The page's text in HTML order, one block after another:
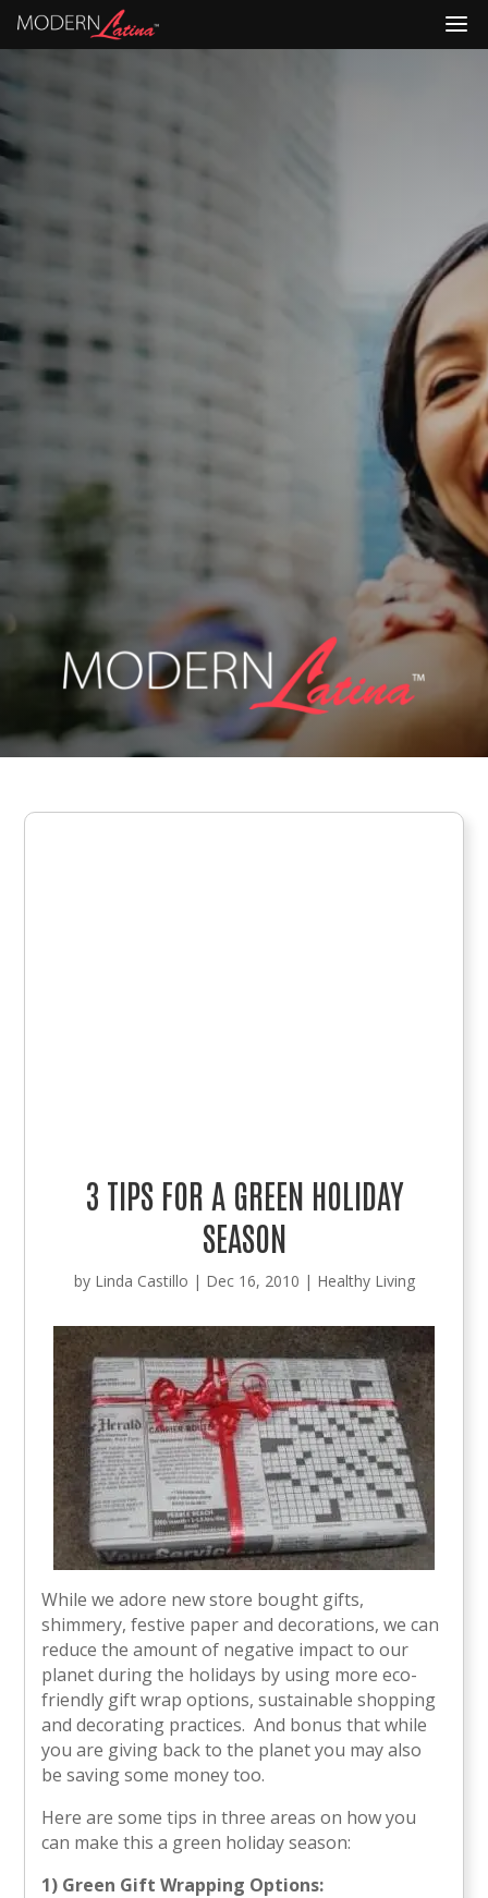
3 TIPS FOR A GREEN HOLIDAY
SEASON
by Linda Castillo | Dec 16, 2010 | Healthy Living
While we adore new store bought gifts,
shimmery, festive paper and decorations, we can
reduce the amount of negative impact to our
planet during the holidays by using more eco-
friendly gift wrap options, sustainable shopping
and decorating practices. And bonus that while
you are giving back to the planet you may also
be saving some money too.
Here are some tips in three areas on how you
can make this a green holiday season:
1) Green Gift Wrapping Options: